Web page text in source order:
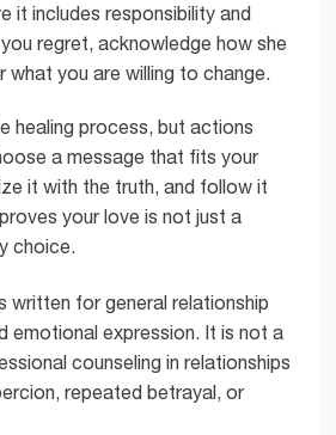
it includes responsibility and
regret, acknowledge how she
what you are willing to change.
healing process, but actions
a message that fits your
it with the truth, and follow it
your love is not just a
choice.
written for general relationship
emotional expression. It is not a
counseling in relationships
repeated betrayal, or